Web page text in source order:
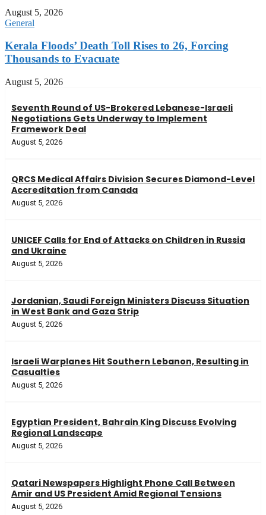
August 5, 2026
General
Kerala Floods’ Death Toll Rises to 26, Forcing
Thousands to Evacuate
August 5, 2026
Seventh Round of US-Brokered Lebanese-Israeli
Negotiations Gets Underway to Implement
Framework Deal
August 5, 2026
QRCS Medical Affairs Division Secures Diamond-Level
Accreditation from Canada
August 5, 2026
UNICEF Calls for End of Attacks on Children in Russia
and Ukraine
August 5, 2026
Jordanian, Saudi Foreign Ministers Discuss Situation
in West Bank and Gaza Strip
August 5, 2026
Israeli Warplanes Hit Southern Lebanon, Resulting in
Casualties
August 5, 2026
Egyptian President, Bahrain King Discuss Evolving
Regional Landscape
August 5, 2026
Qatari Newspapers Highlight Phone Call Between
Amir and US President Amid Regional Tensions
August 5, 2026